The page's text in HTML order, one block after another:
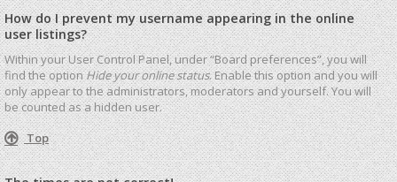
How do I prevent my username appearing in the online
user listings?
Within your User Control Panel, under “Board preferences”, you will
find the optionHide your online status. Enable this option and you will
only appear to the administrators, moderators and yourself. You will
be counted as a hidden user.
Top